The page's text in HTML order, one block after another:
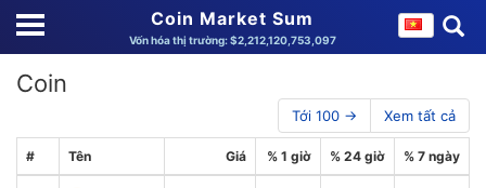
Coin Market Sum
Vốn hóa thị trường: $2,212,120,753,097
Coin
Tới 100 → Xem tất cả
# Tên Giá % 1 giờ % 24 giờ % 7 ngày